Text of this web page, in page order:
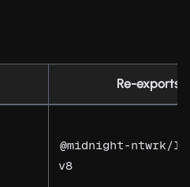
Re-exports
@midnight-ntwrk/
v8